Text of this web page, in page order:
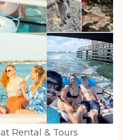
Rental & Tours